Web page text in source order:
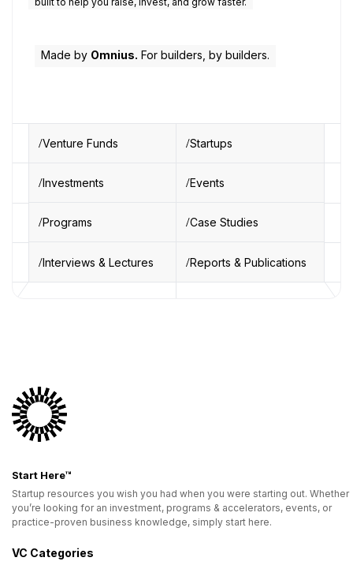
Made by Omnius. For builders, by builders.
Venture Funds Startups
Investments Events
Programs Case Studies
Interviews & Lectures Reports & Publications
Start Here™
Startup resources you wish you had when you were starting out. Whether
you’re looking for an investment, programs & accelerators, events, or
practice-proven business knowledge, simply start here.
VC Categories